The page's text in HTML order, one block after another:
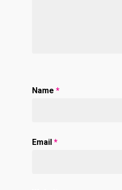
Name *
Email *